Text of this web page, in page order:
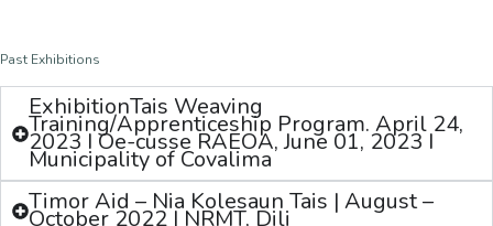
Past Exhibitions
ExhibitionTais Weaving
Training/Apprenticeship Program. April 24,
2023 I Oe-cusse RAEOA, June 01, 2023 I
Municipality of Covalima
Timor Aid – Nia Kolesaun Tais | August –
October 2022 | NRMT, Dili